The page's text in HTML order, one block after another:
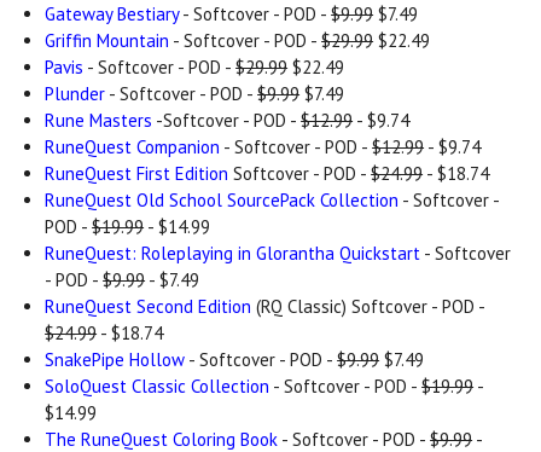
Gateway Bestiary- Softcover - POD -$9.99 $7.49
Griffin Mountain - Softcover - POD -$29.99 $22.49
Pavis - Softcover - POD -$29.99 $22.49
Plunder - Softcover - POD -$9.99 $7.49
Rune Masters -Softcover - POD -$12.99 - $9.74
RuneQuest Companion - Softcover - POD -$12.99 - $9.74
RuneQuest First Edition Softcover - POD -$24.99 - $18.74
RuneQuest Old School SourcePack Collection - Softcover -
POD -$19.99 - $14.99
RuneQuest: Roleplaying in Glorantha Quickstart - Softcover
- POD -$9.99 - $7.49
RuneQuest Second Edition (RQ Classic) Softcover - POD -
$24.99 - $18.74
SnakePipe Hollow - Softcover - POD -$9.99 $7.49
SoloQuest Classic Collection - Softcover - POD -$19.99 -
$14.99
The RuneQuest Coloring Book - Softcover - POD -$9.99 -